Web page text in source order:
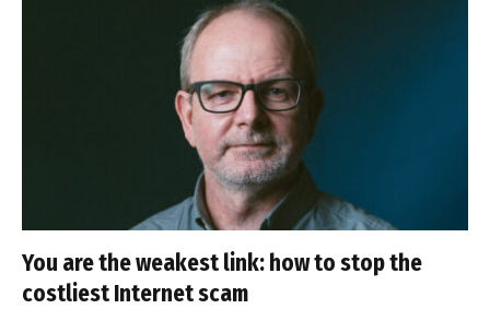
You are the weakest link: how to stop the
costliest Internet scam